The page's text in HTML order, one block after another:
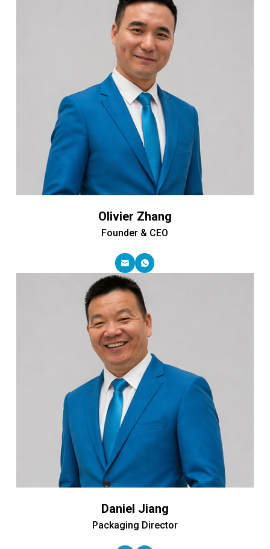
Olivier Zhang
Founder & CEO
Daniel Jiang
Packaging Director